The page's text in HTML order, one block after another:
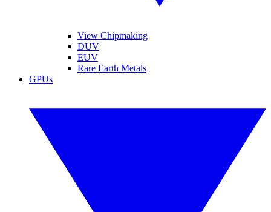
View Chipmaking
DUV
EUV
Rare Earth Metals
GPUs